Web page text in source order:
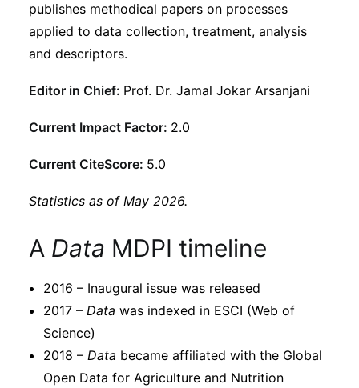
Subscribe
publishes methodical papers on processes
applied to data collection, treatment, analysis
and descriptors.
Editor in Chief: Prof. Dr. Jamal Jokar Arsanjani
Current Impact Factor: 2.0
Current CiteScore: 5.0
Statistics as of May 2026.
A Data MDPI timeline
2016 – Inaugural issue was released
2017 – Data was indexed in ESCI (Web of
Science)
2018 – Data became affiliated with the Global
Open Data for Agriculture and Nutrition